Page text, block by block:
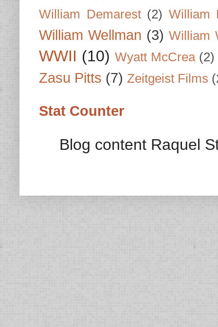
William Demarest (2) William
William Wellman (3) William
WWII (10) Wyatt McCrea (2)
Zasu Pitts (7) Zeitgeist Films
Stat Counter
Blog content Raquel